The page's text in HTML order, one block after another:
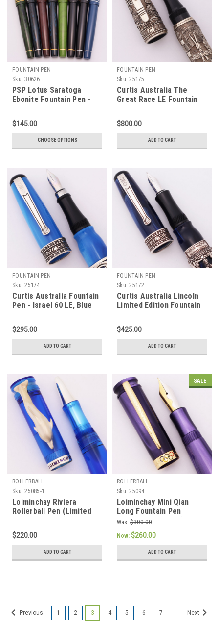
FOUNTAIN PEN
Sku: 30626
PSP Lotus Saratoga
Ebonite Fountain Pen -
Nibs,
Cartridge/Converter
$145.00
CHOOSE OPTIONS
FOUNTAIN PEN
Sku: 25175
Curtis Australia The
Great Race LE Fountain
Engraved Sterling, C/C,
Medium 18k Nib (Near
Mint, Works Well)
$800.00
ADD TO CART
FOUNTAIN PEN
Sku: 25174
Curtis Australia Fountain
Pen - Israel 60 LE, Blue
Trim, Medium 14k Nib
(New Old Stock)
$295.00
ADD TO CART
FOUNTAIN PEN
Sku: 25172
Curtis Australia Lincoln
Limited Edition Fountain
Ornate Sterling, C/C,
Medium 14k Nib (Near
Mint, Works Well)
$425.00
ADD TO CART
ROLLERBALL
Sku: 25085-1
Loiminchay Riviera
Rollerball Pen (Limited
Oversized, Sterling Matte
Dolphin Clip, Blue Clear
Acrylic (New Old Stock)
$220.00
ADD TO CART
SALE
ROLLERBALL
Sku: 25094
Loiminchay Mini Qian
Long Fountain Pen
(Olympics LE, 2008) -
Purple, Gold Plated Trim,
18k Medium Nib (New Old
Stock, Works Well)
Was: $300.00
Now: $260.00
ADD TO CART
Previous 1 2 3 4 5 6 7 Next